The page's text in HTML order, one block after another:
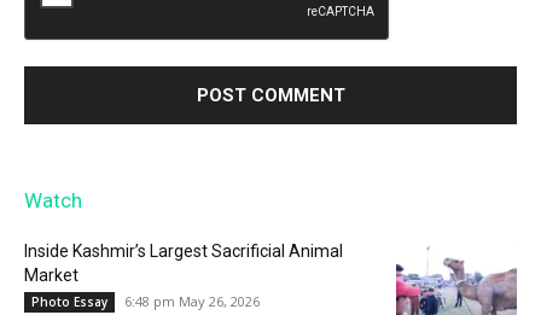
Watch
Inside Kashmir’s Largest Sacrificial Animal
Market
Photo Essay 6:48 pm May 26, 2026